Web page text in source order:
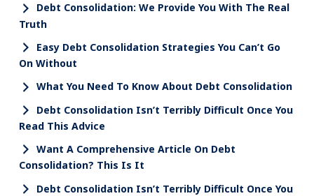
Debt Consolidation: We Provide You With The Real
Truth
Easy Debt Consolidation Strategies You Can’t Go
On Without
What You Need To Know About Debt Consolidation
Debt Consolidation Isn’t Terribly Difficult Once You
Read This Advice
Want A Comprehensive Article On Debt
Consolidation? This Is It
Debt Consolidation Isn’t Terribly Difficult Once You